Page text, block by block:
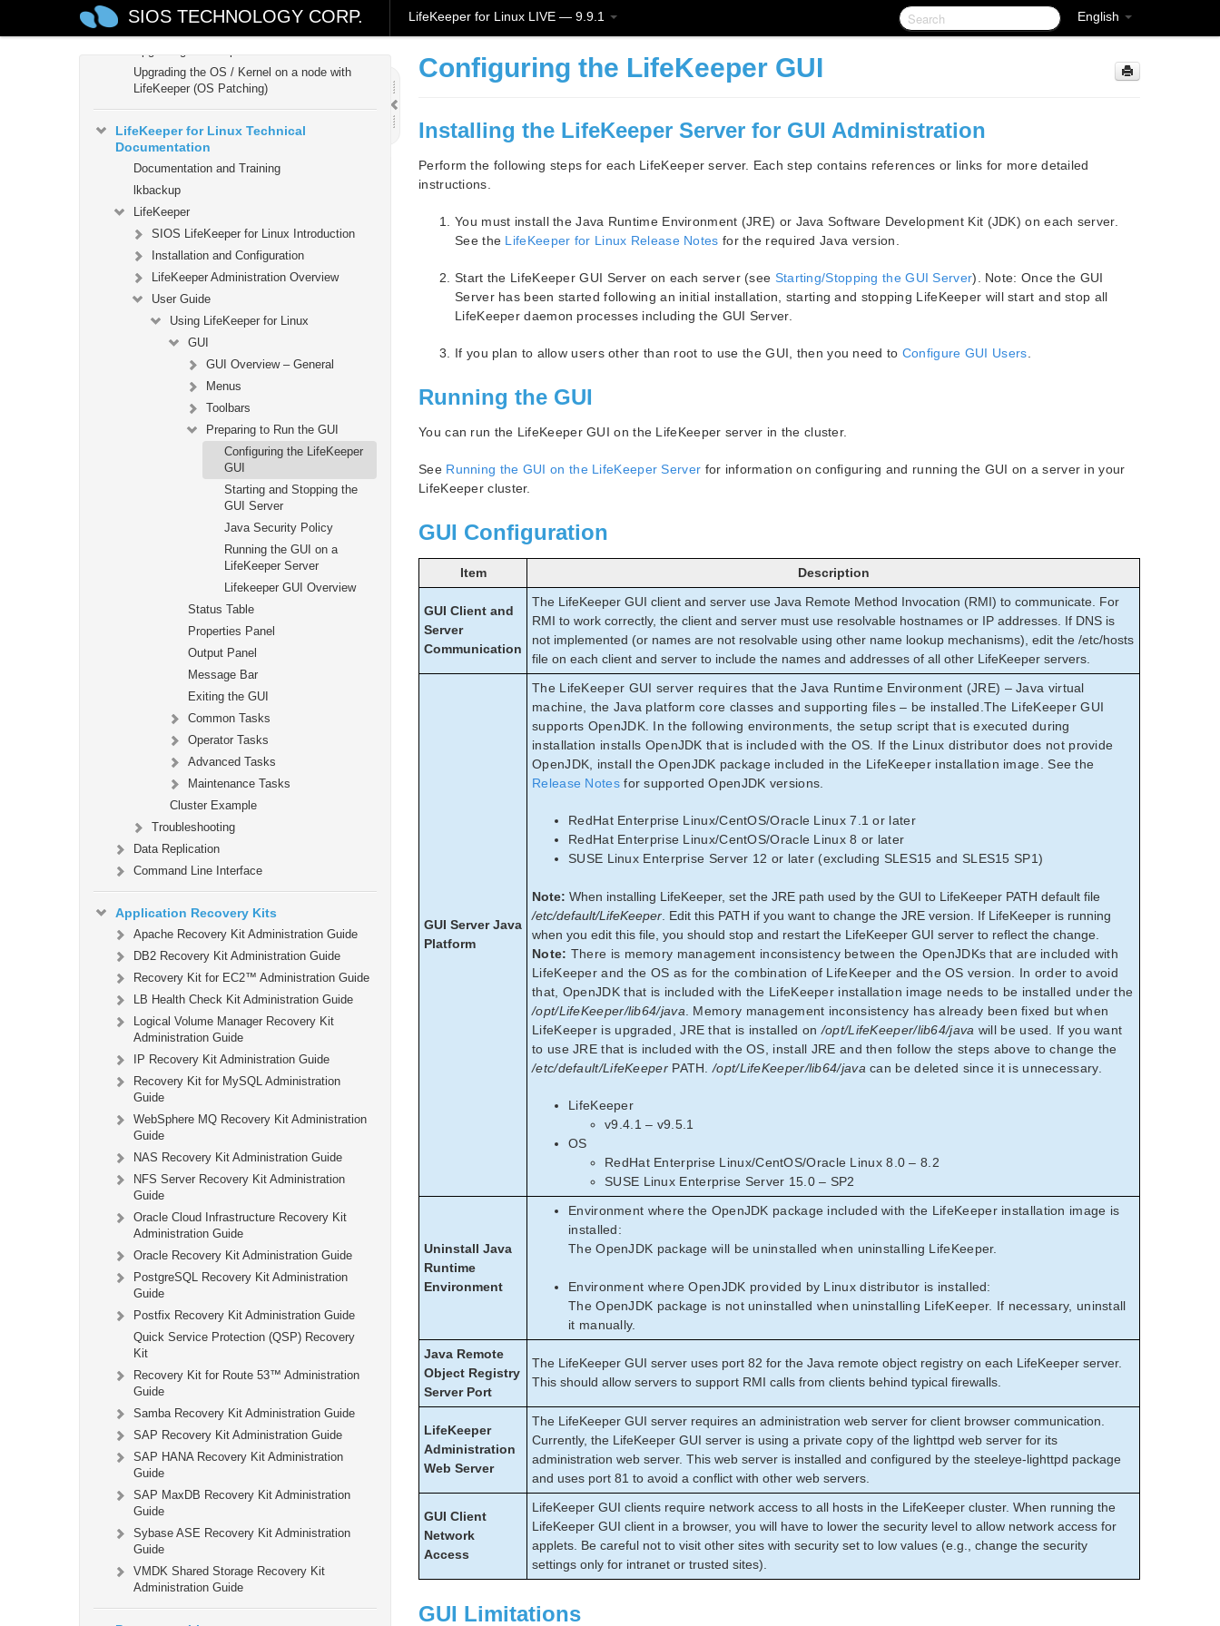
English
SIOS TECHNOLOGY CORP. LifeKeeper for Linux LIVE — 9.9.1
How to Use Setup Scripts
Upgrading the OS / Kernel on a node with
LifeKeeper (OS Patching)
LifeKeeper for Linux Technical
Documentation
Documentation and Training
lkbackup
LifeKeeper
SIOS LifeKeeper for Linux Introduction
Installation and Configuration
LifeKeeper Administration Overview
User Guide
Using LifeKeeper for Linux
GUI
GUI Overview – General
Menus
Toolbars
Preparing to Run the GUI
Configuring the LifeKeeper
GUI
Starting and Stopping the
GUI Server
Java Security Policy
Running the GUI on a
LifeKeeper Server
Lifekeeper GUI Overview
Status Table
Properties Panel
Output Panel
Message Bar
Exiting the GUI
Common Tasks
Operator Tasks
Advanced Tasks
Maintenance Tasks
Cluster Example
Troubleshooting
Data Replication
Command Line Interface
Application Recovery Kits
Apache Recovery Kit Administration Guide
DB2 Recovery Kit Administration Guide
Recovery Kit for EC2™ Administration Guide
LB Health Check Kit Administration Guide
Logical Volume Manager Recovery Kit
Administration Guide
IP Recovery Kit Administration Guide
Recovery Kit for MySQL Administration
Guide
WebSphere MQ Recovery Kit Administration
Guide
NAS Recovery Kit Administration Guide
NFS Server Recovery Kit Administration
Guide
Oracle Cloud Infrastructure Recovery Kit
Administration Guide
Oracle Recovery Kit Administration Guide
PostgreSQL Recovery Kit Administration
Guide
Postfix Recovery Kit Administration Guide
Quick Service Protection (QSP) Recovery
Kit
Recovery Kit for Route 53™ Administration
Guide
Samba Recovery Kit Administration Guide
SAP Recovery Kit Administration Guide
SAP HANA Recovery Kit Administration
Guide
SAP MaxDB Recovery Kit Administration
Guide
Sybase ASE Recovery Kit Administration
Guide
VMDK Shared Storage Recovery Kit
Administration Guide
Configuring the LifeKeeper GUI
Installing the LifeKeeper Server for GUI Administration
Perform the following steps for each LifeKeeper server. Each step contains references or links for more detailed
instructions.
You must install the Java Runtime Environment (JRE) or Java Software Development Kit (JDK) on each server.
See the LifeKeeper for Linux Release Notes for the required Java version.
Start the LifeKeeper GUI Server on each server (see Starting/Stopping the GUI Server). Note: Once the GUI
Server has been started following an initial installation, starting and stopping LifeKeeper will start and stop all
LifeKeeper daemon processes including the GUI Server.
If you plan to allow users other than root to use the GUI, then you need to Configure GUI Users
Running the GUI
You can run the LifeKeeper GUI on the LifeKeeper server in the cluster.
See Running the GUI on the LifeKeeper Server for information on configuring and running the GUI on a server in your
LifeKeeper cluster.
GUI Configuration
Item Description
GUI Client and
Server
Communication
The LifeKeeper GUI client and server use Java Remote Method Invocation (RMI) to communicate. For
RMI to work correctly, the client and server must use resolvable hostnames or IP addresses. If DNS is
not implemented (or names are not resolvable using other name lookup mechanisms), edit the /etc/hosts
file on each client and server to include the names and addresses of all other LifeKeeper servers.
GUI Server Java
Platform
The LifeKeeper GUI server requires that the Java Runtime Environment (JRE) – Java virtual
machine, the Java platform core classes and supporting files – be installed.The LifeKeeper GUI
supports OpenJDK. In the following environments, the setup script that is executed during
installation installs OpenJDK that is included with the OS. If the Linux distributor does not provide
OpenJDK, install the OpenJDK package included in the LifeKeeper installation image. See the
Release Notesfor supported OpenJDK versions.
RedHat Enterprise Linux/CentOS/Oracle Linux 7.1 or later
RedHat Enterprise Linux/CentOS/Oracle Linux 8 or later
SUSE Linux Enterprise Server 12 or later (excluding SLES15 and SLES15 SP1)
Note: When installing LifeKeeper, set the JRE path used by the GUI to LifeKeeper PATH default file
/etc/default/LifeKeeper . Edit this PATH if you want to change the JRE version. If LifeKeeper is running
when you edit this file, you should stop and restart the LifeKeeper GUI server to reflect the change.
Note: There is memory management inconsistency between the OpenJDKs that are included with
LifeKeeper and the OS as for the combination of LifeKeeper and the OS version. In order to avoid
that, OpenJDK that is included with the LifeKeeper installation image needs to be installed under the
/opt/LifeKeeper/lib64/java . Memory management inconsistency has already been fixed but when
LifeKeeper is upgraded, JRE that is installed on /opt/LifeKeeper/lib64/java will be used. If you want
to use JRE that is included with the OS, install JRE and then follow the steps above to change the
/etc/default/LifeKeeperPATH./opt/LifeKeeper/lib64/java can be deleted since it is unnecessary.
LifeKeeper
v9.4.1 – v9.5.1
OS
RedHat Enterprise Linux/CentOS/Oracle Linux 8.0 – 8.2
SUSE Linux Enterprise Server 15.0 – SP2
Uninstall Java
Runtime
Environment
Environment where the OpenJDK package included with the LifeKeeper installation image is
installed:
The OpenJDK package will be uninstalled when uninstalling LifeKeeper.
Environment where OpenJDK provided by Linux distributor is installed:
The OpenJDK package is not uninstalled when uninstalling LifeKeeper. If necessary, uninstall
it manually.
Java Remote
Object Registry
Server Port
The LifeKeeper GUI server uses port 82 for the Java remote object registry on each LifeKeeper server.
This should allow servers to support RMI calls from clients behind typical firewalls.
LifeKeeper
Administration
Web Server
The LifeKeeper GUI server requires an administration web server for client browser communication.
Currently, the LifeKeeper GUI server is using a private copy of the lighttpd web server for its
administration web server. This web server is installed and configured by the steeleye-lighttpd package
and uses port 81 to avoid a conflict with other web servers.
GUI Client
Network
Access
LifeKeeper GUI clients require network access to all hosts in the LifeKeeper cluster. When running the
LifeKeeper GUI client in a browser, you will have to lower the security level to allow network access for
applets. Be careful not to visit other sites with security set to low values (e.g., change the security
settings only for intranet or trusted sites).
GUI Limitations